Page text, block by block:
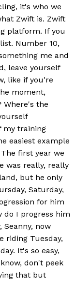
it's who we
Zwift is. Zwift
platform. If you
Number 10,
me and
leave yourself
like if you're
moment,
Where's the
my training
easiest example
first year we
was really, really
but he only
Saturday,
for him
do I progress him
Seanny, now
riding Tuesday,
It's so easy,
don't peek
that but